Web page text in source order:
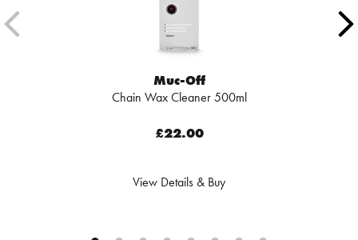
Muc-Off
Chain Wax Cleaner 500ml
£22.00
View Details & Buy